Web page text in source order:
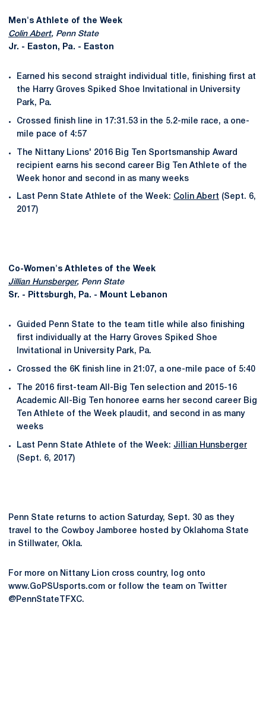
Men's Athlete of the Week
Colin Abert, Penn State
Jr. - Easton, Pa. - Easton
Earned his second straight individual title, finishing first at
the Harry Groves Spiked Shoe Invitational in University
Park, Pa.
Crossed finish line in 17:31.53 in the 5.2-mile race, a one-
mile pace of 4:57
The Nittany Lions' 2016 Big Ten Sportsmanship Award
recipient earns his second career Big Ten Athlete of the
Week honor and second in as many weeks
Last Penn State Athlete of the Week: Colin Abert (Sept. 6,
2017)
Co-Women's Athletes of the Week
Jillian Hunsberger, Penn State
Sr. - Pittsburgh, Pa. - Mount Lebanon
Guided Penn State to the team title while also finishing
first individually at the Harry Groves Spiked Shoe
Invitational in University Park, Pa.
Crossed the 6K finish line in 21:07, a one-mile pace of 5:40
The 2016 first-team All-Big Ten selection and 2015-16
Academic All-Big Ten honoree earns her second career Big
Ten Athlete of the Week plaudit, and second in as many
weeks
Last Penn State Athlete of the Week: Jillian Hunsberger
(Sept. 6, 2017)
Penn State returns to action Saturday, Sept. 30 as they
travel to the Cowboy Jamboree hosted by Oklahoma State
in Stillwater, Okla.
For more on Nittany Lion cross country, log onto
www.GoPSUsports.com or follow the team on Twitter
@PennStateTFXC.